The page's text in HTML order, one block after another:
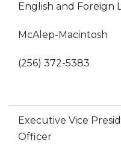
English and Foreign
McAlep-Macintosh
(256) 372-5383
Executive Vice
Officer